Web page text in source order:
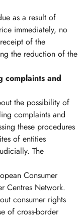
as a result of
immediately, no
of the
the reduction of the
complaints and
the possibility of
complaints and
these procedures
of entities
The
Consumer
Centres Network.
consumer rights
of cross-border